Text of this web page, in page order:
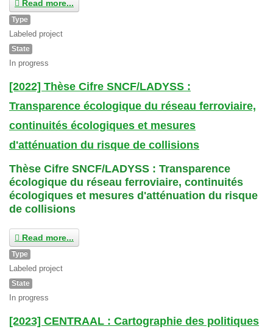
Read more...
Type
Labeled project
State
In progress
[2022] Thèse Cifre SNCF/LADYSS :
Transparence écologique du réseau ferroviaire,
continuités écologiques et mesures
d'atténuation du risque de collisions
Thèse Cifre SNCF/LADYSS : Transparence
écologique du réseau ferroviaire, continuités
écologiques et mesures d'atténuation du risque
de collisions
Read more...
Type
Labeled project
State
In progress
[2023] CENTRAAL : Cartographie des politiques